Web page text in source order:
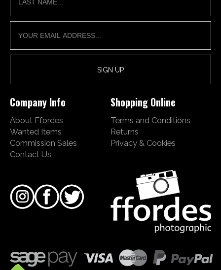
Company Info
About Ffordes
Wanted Items
Commission Sales
Contact Us
Shopping Online
Terms and Conditions
Returns
Privacy & Cookies